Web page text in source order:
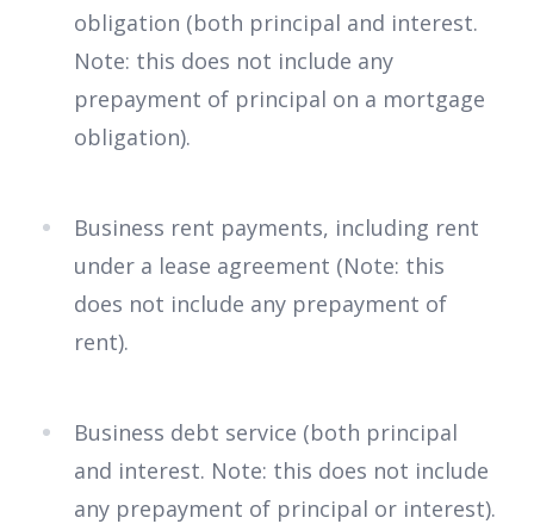
obligation (both principal and interest.
Note: this does not include any
prepayment of principal on a mortgage
obligation).
Business rent payments, including rent
under a lease agreement (Note: this
does not include any prepayment of
rent).
Business debt service (both principal
and interest. Note: this does not include
any prepayment of principal or interest).